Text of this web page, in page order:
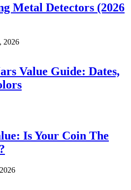
Metal Detectors (2026
2026
Value Guide: Dates,
Is Your Coin The